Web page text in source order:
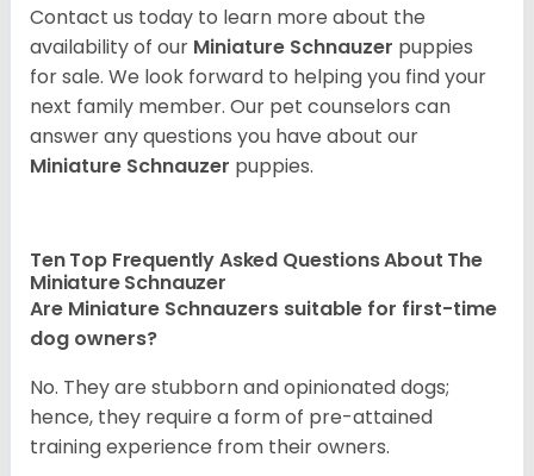
Contact us today to learn more about the
availability of our Miniature Schnauzer puppies
for sale. We look forward to helping you find your
next family member. Our pet counselors can
answer any questions you have about our
Miniature Schnauzer puppies.
Ten Top Frequently Asked Questions About The
Miniature Schnauzer
Are Miniature Schnauzers suitable for first-time
dog owners?
No. They are stubborn and opinionated dogs;
hence, they require a form of pre-attained
training experience from their owners.